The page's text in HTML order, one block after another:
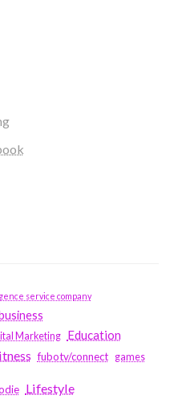
service company
Marketing Education
fubotv/connect games
Lifestyle